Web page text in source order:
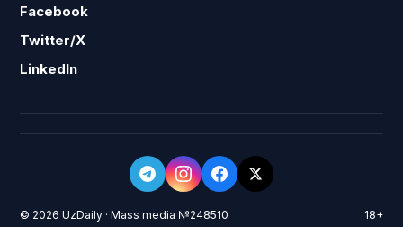
Facebook
Twitter/X
LinkedIn
© 2026 UzDaily · Mass media №248510 18+